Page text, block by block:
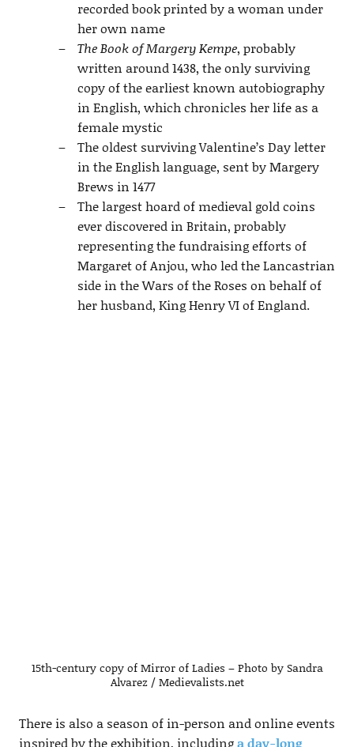
recorded book printed by a woman under
her own name
The Book of Margery Kempe, probably
written around 1438, the only surviving
copy of the earliest known autobiography
in English, which chronicles her life as a
female mystic
The oldest surviving Valentine’s Day letter
in the English language, sent by Margery
Brews in 1477
The largest hoard of medieval gold coins
ever discovered in Britain, probably
representing the fundraising efforts of
Margaret of Anjou, who led the Lancastrian
side in the Wars of the Roses on behalf of
her husband, King Henry VI of England.
15th-century copy of Mirror of Ladies – Photo by Sandra
Alvarez / Medievalists.net
There is also a season of in-person and online events
inspired by the exhibition, includinga day-long